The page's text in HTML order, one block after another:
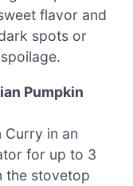
flavor and
spots or
Pumpkin
Curry in an
for up to 3
the stovetop